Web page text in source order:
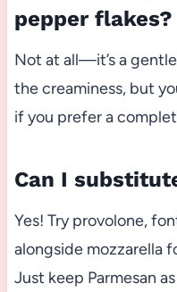
pepper flakes?
Not at all—it’s a
the creaminess, but
if you prefer a
Can I
Yes! Try provolone,
alongside mozzarella
Just keep Parmesan